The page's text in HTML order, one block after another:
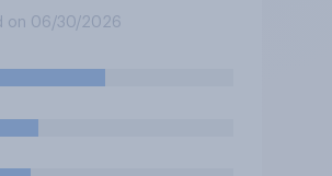
U.S. citizens
or permanent
of this ruling?
on 06/30/2026